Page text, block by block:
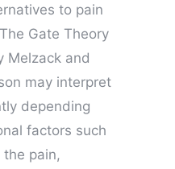
to pain
Gate Theory
Melzack and
may interpret
depending
factors such
pain,